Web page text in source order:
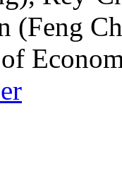
(Feng